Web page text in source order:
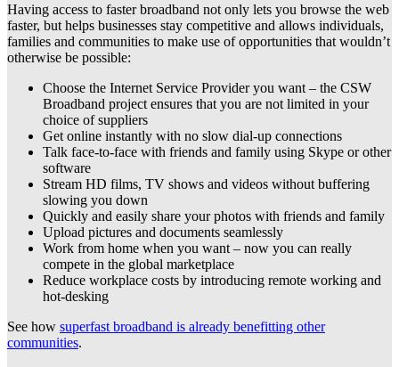
Having access to faster broadband not only lets you browse the web
faster, but helps businesses stay competitive and allows individuals,
families and communities to make use of opportunities that wouldn’t
otherwise be possible:
Choose the Internet Service Provider you want – the CSW
Broadband project ensures that you are not limited in your
choice of suppliers
Get online instantly with no slow dial-up connections
Talk face-to-face with friends and family using Skype or other
software
Stream HD films, TV shows and videos without buffering
slowing you down
Quickly and easily share your photos with friends and family
Upload pictures and documents seamlessly
Work from home when you want – now you can really
compete in the global marketplace
Reduce workplace costs by introducing remote working and
hot-desking
See how superfast broadband is already benefitting other
communities.